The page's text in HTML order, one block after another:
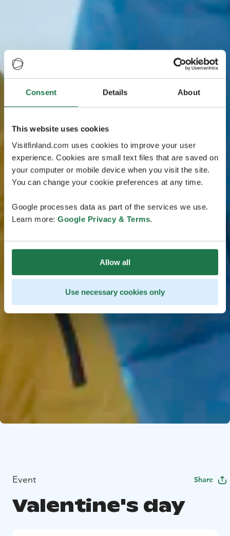
Consent Details About
This website uses cookies
Visitfinland.com uses cookies to improve your user
experience. Cookies are small text files that are saved on
your computer or mobile device when you visit the site.
You can change your cookie preferences at any time.
Google processes data as part of the services we use.
Learn more: Google Privacy & Terms.
Allow all
Use necessary cookies only
Event Share
Valentine's day